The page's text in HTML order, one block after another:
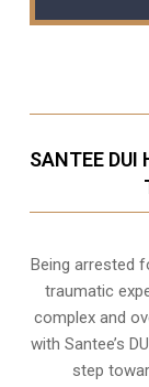
SANTEE DUI
Being arrested
traumatic
complex and
with Santee’s
step